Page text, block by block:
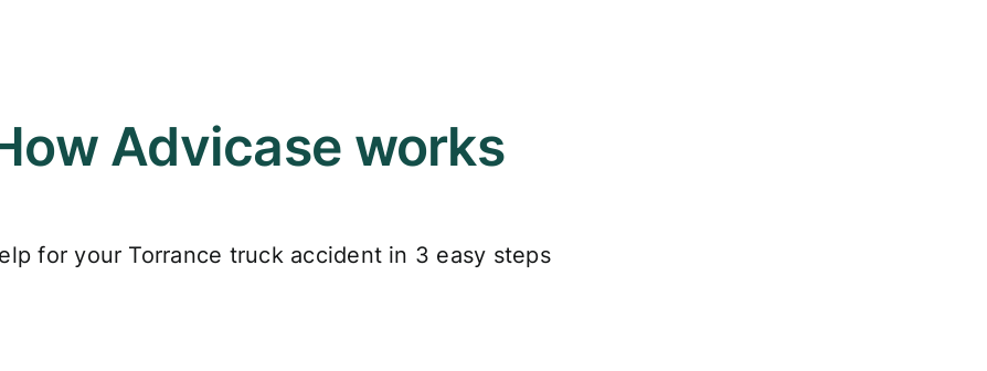
Advicase works
for your Torrance truck accident in 3 easy steps